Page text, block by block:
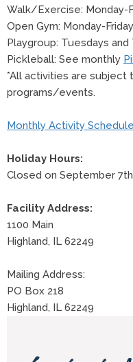
Walk/Exercise: Monday-
Open Gym: Monday-
Playgroup: Tuesdays and
Pickleball: See monthly
*All activities are subject
programs/events.
Monthly Activity Schedule
Holiday Hours:
Closed on September 7th
Facility Address:
1100 Main
Highland, IL 62249
Mailing Address:
PO Box 218
Highland, IL 62249